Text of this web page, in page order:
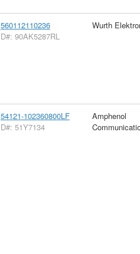
560112110236
D#: 90AK5287RL
Wurth
54121-102360800LF
D#: 51Y7134
Amphenol